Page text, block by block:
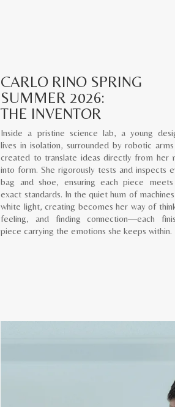
CARLO RINO SPRING
SUMMER 2026:
THE INVENTOR
Inside a pristine science lab, a young
lives in isolation, surrounded by robotic
created to translate ideas directly from her
into form. She rigorously tests and inspects
bag and shoe, ensuring each piece
exact standards. In the quiet hum of
white light, creating becomes her way of
feeling, and finding connection—each
piece carrying the emotions she keeps within.